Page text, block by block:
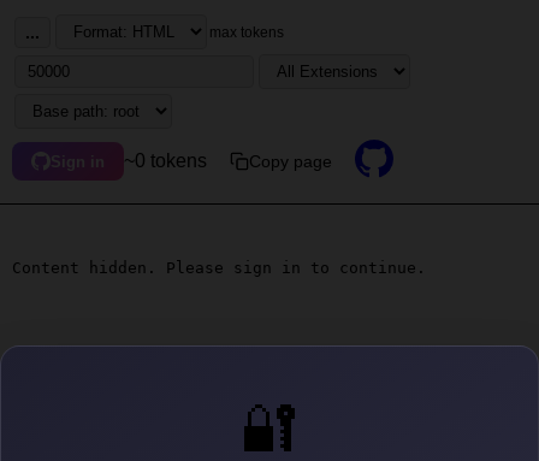
🔐
... max tokens
Sign in ~0 tokens Copy page
Content hidden. Please sign in to continue.